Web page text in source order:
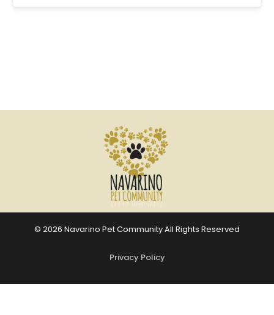
© 2026 Navarino Pet Community All Rights Reserved
Privacy Policy